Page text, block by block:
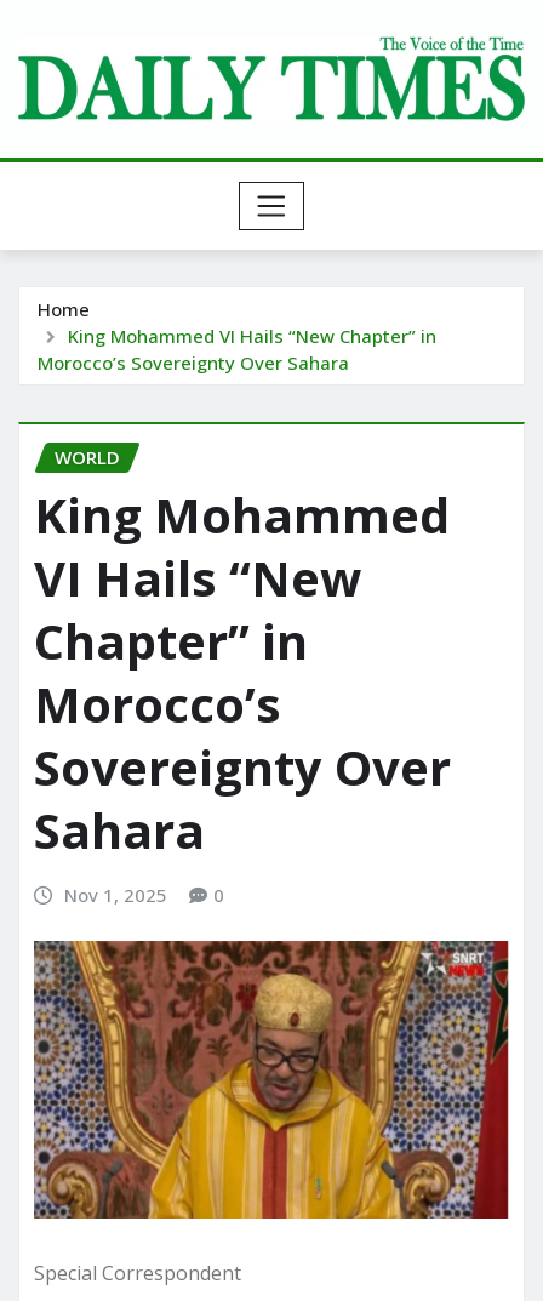
content
Home
King Mohammed VI Hails “New Chapter” in
Morocco’s Sovereignty Over Sahara
WORLD
King Mohammed
VI Hails “New
Chapter” in
Morocco’s
Sovereignty Over
Sahara
Nov 1, 2025 0
Special Correspondent